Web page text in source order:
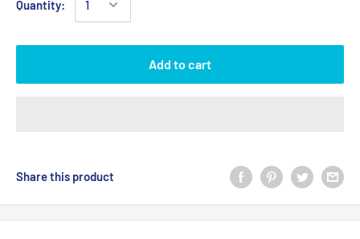
Quantity:
Add to cart
Share this product